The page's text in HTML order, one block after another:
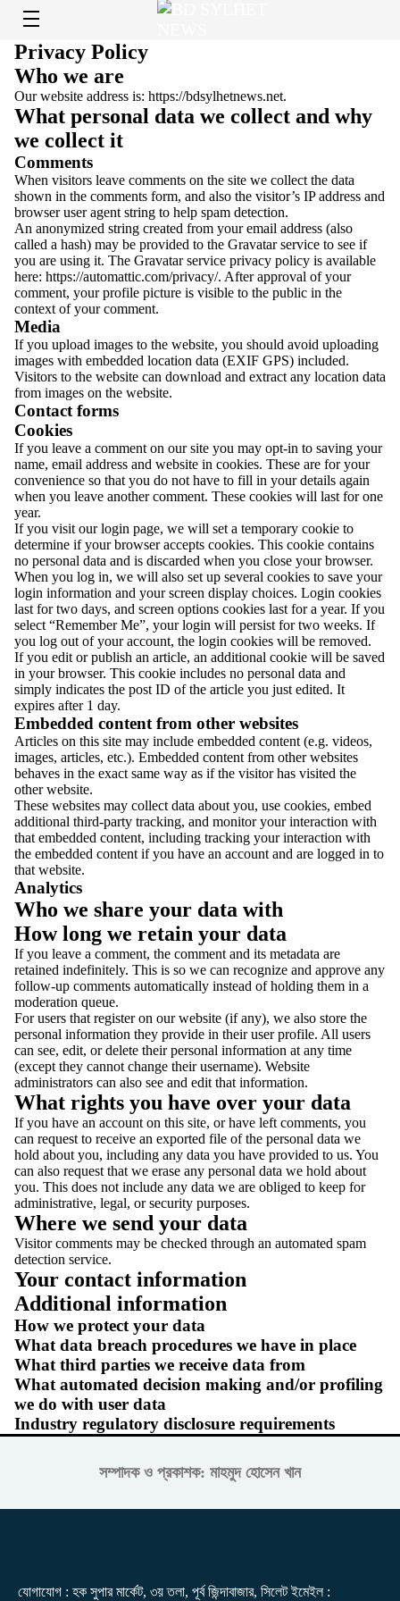
Privacy Policy
Who we are
Our website address is: https://bdsylhetnews.net.
What personal data we collect and why
we collect it
Comments
When visitors leave comments on the site we collect the data
shown in the comments form, and also the visitor’s IP address and
browser user agent string to help spam detection.
An anonymized string created from your email address (also
called a hash) may be provided to the Gravatar service to see if
you are using it. The Gravatar service privacy policy is available
here: https://automattic.com/privacy/. After approval of your
comment, your profile picture is visible to the public in the
context of your comment.
Media
If you upload images to the website, you should avoid uploading
images with embedded location data (EXIF GPS) included.
Visitors to the website can download and extract any location data
from images on the website.
Contact forms
Cookies
If you leave a comment on our site you may opt-in to saving your
name, email address and website in cookies. These are for your
convenience so that you do not have to fill in your details again
when you leave another comment. These cookies will last for one
year.
If you visit our login page, we will set a temporary cookie to
determine if your browser accepts cookies. This cookie contains
no personal data and is discarded when you close your browser.
When you log in, we will also set up several cookies to save your
login information and your screen display choices. Login cookies
last for two days, and screen options cookies last for a year. If you
select “Remember Me”, your login will persist for two weeks. If
you log out of your account, the login cookies will be removed.
If you edit or publish an article, an additional cookie will be saved
in your browser. This cookie includes no personal data and
simply indicates the post ID of the article you just edited. It
expires after 1 day.
Embedded content from other websites
Articles on this site may include embedded content (e.g. videos,
images, articles, etc.). Embedded content from other websites
behaves in the exact same way as if the visitor has visited the
other website.
These websites may collect data about you, use cookies, embed
additional third-party tracking, and monitor your interaction with
that embedded content, including tracking your interaction with
the embedded content if you have an account and are logged in to
that website.
Analytics
Who we share your data with
How long we retain your data
If you leave a comment, the comment and its metadata are
retained indefinitely. This is so we can recognize and approve any
follow-up comments automatically instead of holding them in a
moderation queue.
For users that register on our website (if any), we also store the
personal information they provide in their user profile. All users
can see, edit, or delete their personal information at any time
(except they cannot change their username). Website
administrators can also see and edit that information.
What rights you have over your data
If you have an account on this site, or have left comments, you
can request to receive an exported file of the personal data we
hold about you, including any data you have provided to us. You
can also request that we erase any personal data we hold about
you. This does not include any data we are obliged to keep for
administrative, legal, or security purposes.
Where we send your data
Visitor comments may be checked through an automated spam
detection service.
Your contact information
Additional information
How we protect your data
What data breach procedures we have in place
What third parties we receive data from
What automated decision making and/or profiling
we do with user data
Industry regulatory disclosure requirements
সম্পাদক ও প্রকাশক: মাহমুদ হোসেন খান
যোগাযোগ : হক সুপার মার্কেট, ৩য় তলা, পূর্ব জিন্দাবাজার, সিলেট ইমেইল :